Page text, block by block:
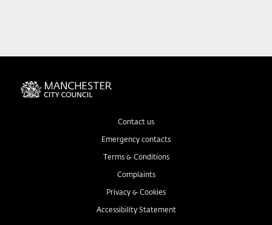
Contact us
Emergency contacts
Terms & Conditions
Complaints
Privacy & Cookies
Accessibility Statement